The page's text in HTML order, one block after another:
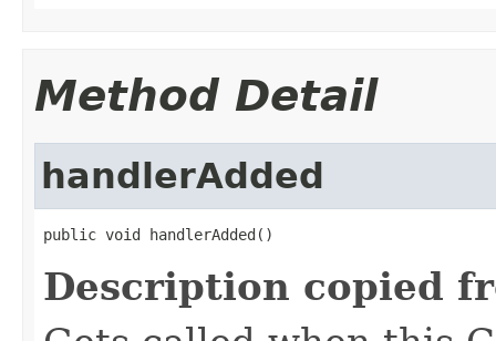
Method Detail
handlerAdded
public void handlerAdded()
Description copied